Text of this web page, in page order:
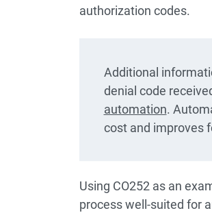
authorization codes.
Additional
denial code
automation.
cost and improves
Using CO252 as an
process well-suited for